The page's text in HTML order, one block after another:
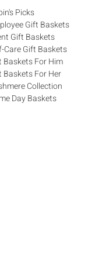
Picks
Gift Baskets
Gift Baskets
Care Gift Baskets
Baskets For Him
Baskets For Her
Collection
Day Baskets